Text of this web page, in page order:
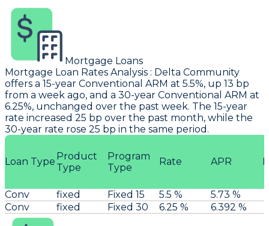
Mortgage Loans
Mortgage Loan Rates Analysis : Delta Community
offers a 15-year Conventional ARM at 5.5%, up 13 bp
from a week ago, and a 30-year Conventional ARM at
6.25%, unchanged over the past week. The 15-year
rate increased 25 bp over the past month, while the
30-year rate rose 25 bp in the same period.
Loan Type Product
Type
Program
Type
Rate APR
Conv fixed Fixed 15 5.5 %
5.73 %
Conv
fixed Fixed 30 6.25 % 6.392 %